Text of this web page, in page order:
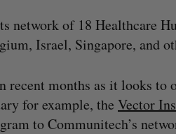
network of 18 Healthcare
Israel, Singapore, and
recent months as it looks to
for example, the Vector
to Communitech’s